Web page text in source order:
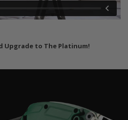
Upgrade to The Platinum!